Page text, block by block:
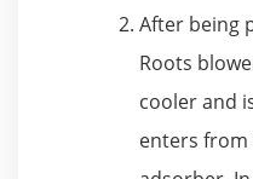
After being
Roots
cooler and
enters